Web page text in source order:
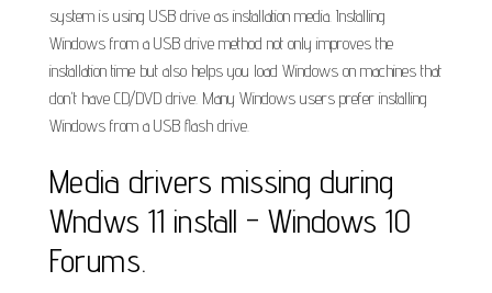
system is using USB drive as installation media. Installing
Windows from a USB drive method not only improves the
installation time but also helps you load Windows on machines that
don't have CD/DVD drive. Many Windows users prefer installing
Windows from a USB flash drive.
Media drivers missing during
Wndws 11 install - Windows 10
Forums.